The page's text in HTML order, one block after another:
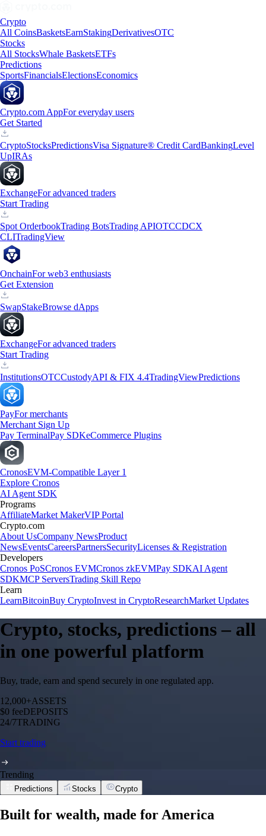
Crypto
All CoinsBasketsEarnStakingDerivativesOTC
Stocks
All StocksWhale BasketsETFs
Predictions
SportsFinancialsElectionsEconomics
Crypto.com AppFor everyday users
Get Started
CryptoStocksPredictionsVisa Signature® Credit CardBankingLevel
UpIRAs
ExchangeFor advanced traders
Start Trading
Spot OrderbookTrading BotsTrading APIOTCCDCX
CLITradingView
OnchainFor web3 enthusiasts
Get Extension
SwapStakeBrowse dApps
ExchangeFor advanced traders
Start Trading
InstitutionsOTCCustodyAPI & FIX 4.4TradingViewPredictions
PayFor merchants
Merchant Sign Up
Pay TerminalPay SDKeCommerce Plugins
CronosEVM-Compatible Layer 1
Explore Cronos
AI Agent SDK
Programs
AffiliateMarket MakerVIP Portal
Crypto.com
About UsCompany NewsProduct
NewsEventsCareersPartnersSecurityLicenses & Registration
Developers
Cronos PoSCronos EVMCronos zkEVMPay SDKAI Agent
SDKMCP ServersTrading Skill Repo
Learn
LearnBitcoinBuy CryptoInvest in CryptoResearchMarket Updates
Crypto, stocks, predictions – all
in one powerful platform
Buy, trade, earn and spend securely in one regulated app.
12,000+ASSETS
$0 feeDEPOSITS
24/7TRADING
Start trading
Trending
Predictions Stocks Crypto
Built for wealth, made for America